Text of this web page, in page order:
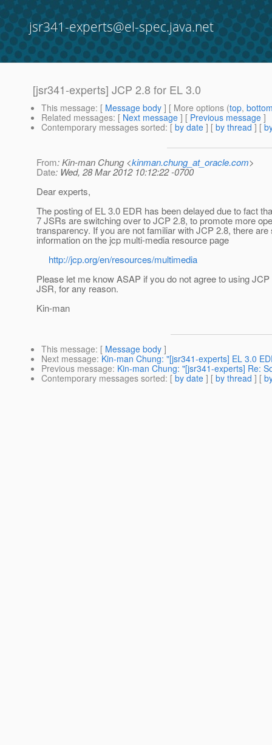
jsr341-experts@el-spec.java.net
[jsr341-experts] JCP 2.8 for EL 3.0
This message: [ Message body ] [ More options (top,
Related messages: [ Next message ] [ Previous message ]
Contemporary messages sorted: [ by date ] [ by thread ] [
From: Kin-man Chung <kinman.chung_at_oracle.com>
Date: Wed, 28 Mar 2012 10:12:22 -0700
Dear experts,
The posting of EL 3.0 EDR has been delayed due to fact
7 JSRs are switching over to JCP 2.8, to promote more
transparency. If you are not familiar with JCP 2.8, there are
information on the jcp multi-media resource page
http://jcp.org/en/resources/multimedia
Please let me know ASAP if you do not agree to using
JSR, for any reason.
Kin-man
This message: [ Message body ]
Next message: Kin-man Chung: "[jsr341-experts] EL 3.0
Previous message: Kin-man Chung: "[jsr341-experts] Re:
Contemporary messages sorted: [ by date ] [ by thread ] [